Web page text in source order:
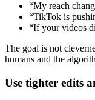
“My reach
“TikTok is
“If your videos
The goal is not
humans and the
Use tighter edits